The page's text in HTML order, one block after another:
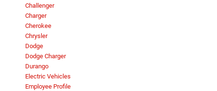
Challenger
Charger
Cherokee
Chrysler
Dodge
Dodge Charger
Durango
Electric Vehicles
Employee Profile